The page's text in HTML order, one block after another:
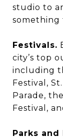
studio to
something
Festivals.
city’s top
including
Festival,
Parade,
Festival,
Parks and